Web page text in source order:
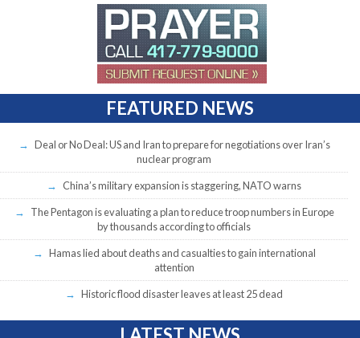
FEATURED NEWS
Deal or No Deal: US and Iran to prepare for negotiations over Iran’s
nuclear program
China’s military expansion is staggering, NATO warns
The Pentagon is evaluating a plan to reduce troop numbers in Europe
by thousands according to officials
Hamas lied about deaths and casualties to gain international
attention
Historic flood disaster leaves at least 25 dead